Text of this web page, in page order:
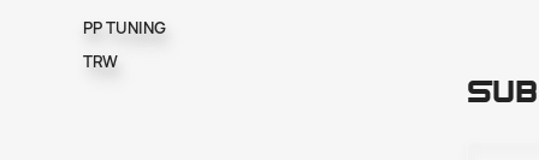
PP TUNING
TRW